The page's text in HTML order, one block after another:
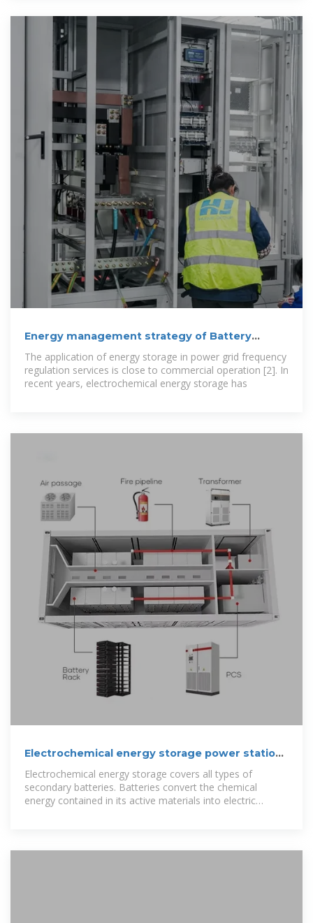
Energy management strategy of Battery
Energy Storage Station
The application of energy storage in power grid frequency
regulation services is close to commercial operation [2]. In
recent years, electrochemical energy storage has
Electrochemical energy storage power station
design budget
Electrochemical energy storage covers all types of
secondary batteries. Batteries convert the chemical
energy contained in its active materials into electric